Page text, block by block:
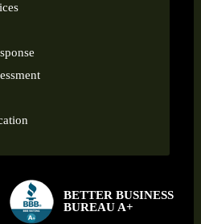
BETTER BUSINESS
BUREAU A+